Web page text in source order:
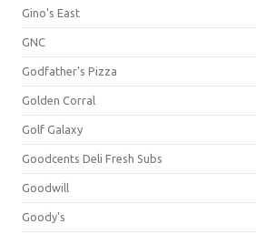
Gino's East
GNC
Godfather's Pizza
Golden Corral
Golf Galaxy
Goodcents Deli Fresh Subs
Goodwill
Goody's